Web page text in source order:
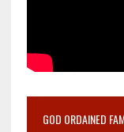
GOD ORDAINED